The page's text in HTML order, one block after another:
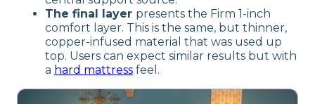
The final layer presents the Firm 1-inch
comfort layer. This is the same, but thinner,
copper-infused material that was used up
top. Users can expect similar results but with
a hard mattress feel.